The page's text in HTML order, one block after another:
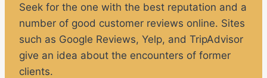
Seek for the one with the best reputation and a
number of good customer reviews online. Sites
such as Google Reviews, Yelp, and TripAdvisor
give an idea about the encounters of former
clients.